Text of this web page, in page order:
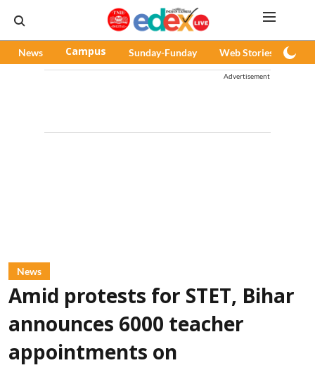
News Campus Sunday-Funday Web Stories
Advertisement
News
Amid protests for STET, Bihar
announces 6000 teacher
appointments on